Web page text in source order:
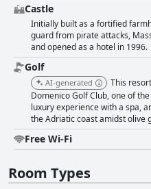
Castle
Initially built as a fortified
guard from pirate attacks,
and opened as a hotel in 1996.
Golf
AI-generated
This
Domenico Golf Club, one of
luxury experience with a spa,
the Adriatic coast amidst olive
Free Wi-Fi
Room Types